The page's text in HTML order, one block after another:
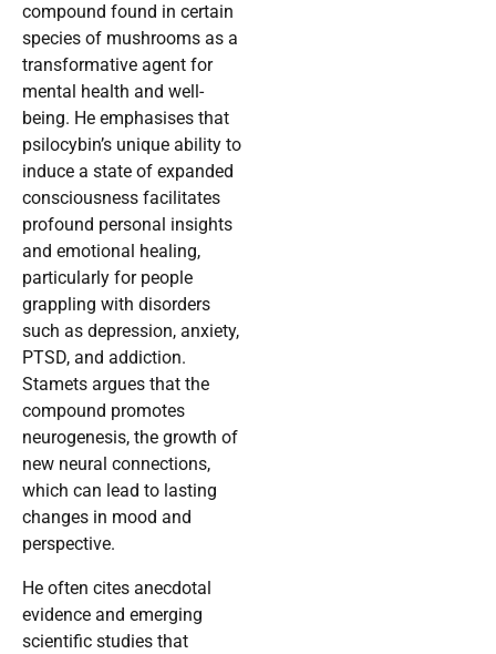
compound found in certain
species of mushrooms as a
transformative agent for
mental health and well-
being. He emphasises that
psilocybin’s unique ability to
induce a state of expanded
consciousness facilitates
profound personal insights
and emotional healing,
particularly for people
grappling with disorders
such as depression, anxiety,
PTSD, and addiction.
Stamets argues that the
compound promotes
neurogenesis, the growth of
new neural connections,
which can lead to lasting
changes in mood and
perspective.
He often cites anecdotal
evidence and emerging
scientific studies that